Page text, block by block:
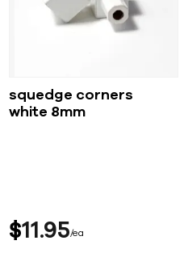
squedge corners
white 8mm
$11 95 ea